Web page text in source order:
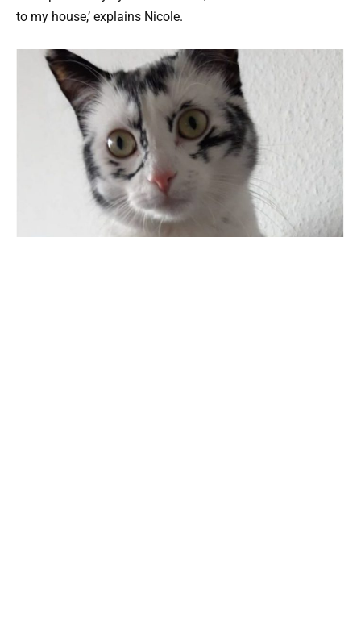
to my house,’ explains Nicole.